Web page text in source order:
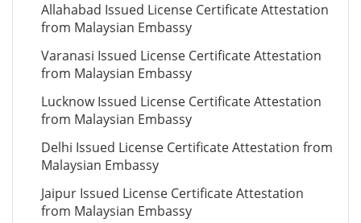
Allahabad Issued License Certificate Attestation
from Malaysian Embassy
Varanasi Issued License Certificate Attestation
from Malaysian Embassy
Lucknow Issued License Certificate Attestation
from Malaysian Embassy
Delhi Issued License Certificate Attestation from
Malaysian Embassy
Jaipur Issued License Certificate Attestation
from Malaysian Embassy